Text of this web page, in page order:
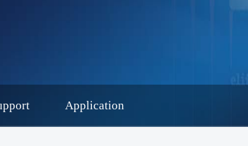
Application